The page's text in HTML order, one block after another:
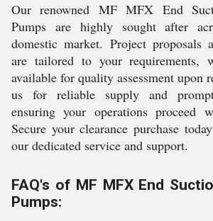
Our renowned MF MFX End
Pumps are highly sought after
domestic market. Project proposals
are tailored to your requirements,
available for quality assessment upon
us for reliable supply and
ensuring your operations proceed
Secure your clearance purchase
our dedicated service and support.
FAQ's of MF MFX End
Pumps: